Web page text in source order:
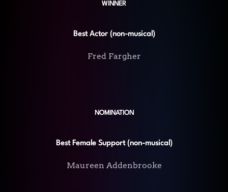
WINNER
Best Actor (non-musical)
Fred Fargher
NOMINATION
Best Female Support (non-musical)
Maureen Addenbrooke